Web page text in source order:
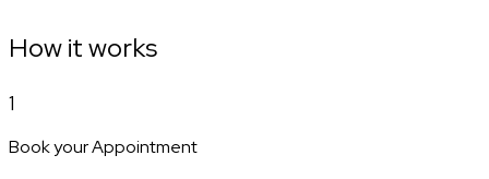
How it works
1
Book your Appointment